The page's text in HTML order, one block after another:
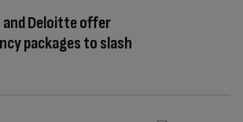
and Deloitte offer
packages to slash